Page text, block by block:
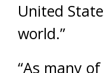
United
world.”
“As many